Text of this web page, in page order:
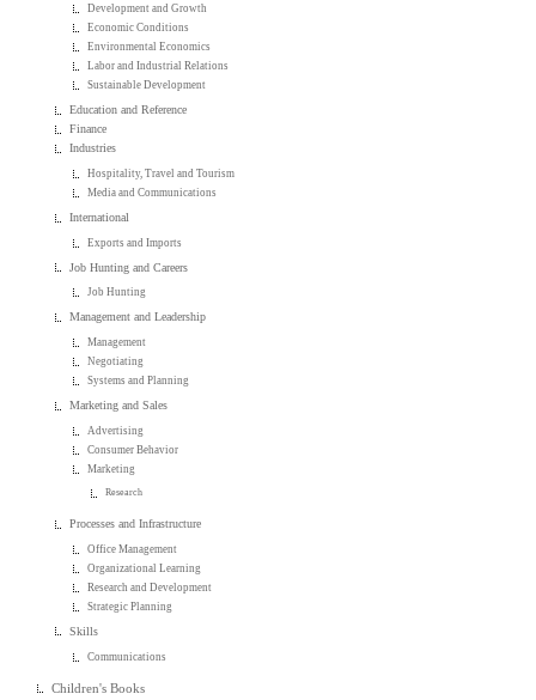
Development and Growth
Economic Conditions
Environmental Economics
Labor and Industrial Relations
Sustainable Development
Education and Reference
Finance
Industries
Hospitality, Travel and Tourism
Media and Communications
International
Exports and Imports
Job Hunting and Careers
Job Hunting
Management and Leadership
Management
Negotiating
Systems and Planning
Marketing and Sales
Advertising
Consumer Behavior
Marketing
Research
Processes and Infrastructure
Office Management
Organizational Learning
Research and Development
Strategic Planning
Skills
Communications
Children's Books